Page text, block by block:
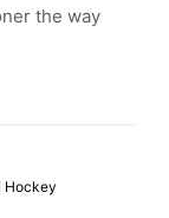
the way
Hockey